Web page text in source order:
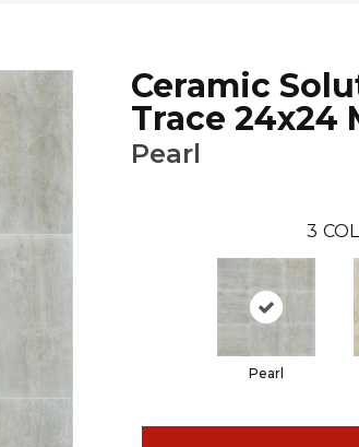
Ceramic
Trace 24x24
Pearl
3
Pearl